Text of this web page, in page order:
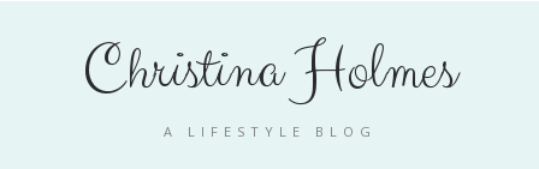
Christina Holmes
A LIFESTYLE BLOG